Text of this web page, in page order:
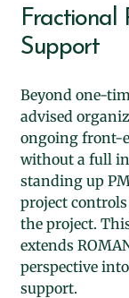
Fractional
Support
Beyond one-
advised
ongoing front-
without a full
standing up
project controls
the project.
extends
perspective
support.